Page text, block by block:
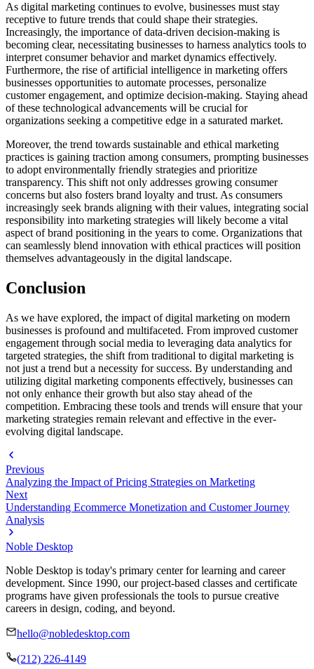
As digital marketing continues to evolve, businesses must stay
receptive to future trends that could shape their strategies.
Increasingly, the importance of data-driven decision-making is
becoming clear, necessitating businesses to harness analytics tools to
interpret consumer behavior and market dynamics effectively.
Furthermore, the rise of artificial intelligence in marketing offers
businesses opportunities to automate processes, personalize
customer engagement, and optimize decision-making. Staying ahead
of these technological advancements will be crucial for
organizations seeking a competitive edge in a saturated market.
Moreover, the trend towards sustainable and ethical marketing
practices is gaining traction among consumers, prompting businesses
to adopt environmentally friendly strategies and prioritize
transparency. This shift not only addresses growing consumer
concerns but also fosters brand loyalty and trust. As consumers
increasingly seek brands aligning with their values, integrating social
responsibility into marketing strategies will likely become a vital
aspect of brand positioning in the years to come. Organizations that
can seamlessly blend innovation with ethical practices will position
themselves advantageously in the digital landscape.
Conclusion
As we have explored, the impact of digital marketing on modern
businesses is profound and multifaceted. From improved customer
engagement through social media to leveraging data analytics for
targeted strategies, the shift from traditional to digital marketing is
not just a trend but a necessity for success. By understanding and
utilizing digital marketing components effectively, businesses can
not only enhance their growth but also stay ahead of the
competition. Embracing these tools and trends will ensure that your
marketing strategies remain relevant and effective in the ever-
evolving digital landscape.
Previous
Analyzing the Impact of Pricing Strategies on Marketing
Next
Understanding Ecommerce Monetization and Customer Journey
Analysis
Noble Desktop
Noble Desktop is today's primary center for learning and career
development. Since 1990, our project-based classes and certificate
programs have given professionals the tools to pursue creative
careers in design, coding, and beyond.
hello@nobledesktop.com
(212) 226-4149